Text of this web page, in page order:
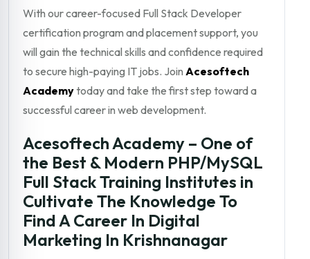
With our career-focused Full Stack Developer
certification program and placement support, you
will gain the technical skills and confidence required
to secure high-paying IT jobs. Join Acesoftech
Academytoday and take the first step toward a
successful career in web development.
Acesoftech Academy – One of
the Best & Modern PHP/MySQL
Full Stack Training Institutes in
Cultivate The Knowledge To
Find A Career In Digital
Marketing In Krishnanagar